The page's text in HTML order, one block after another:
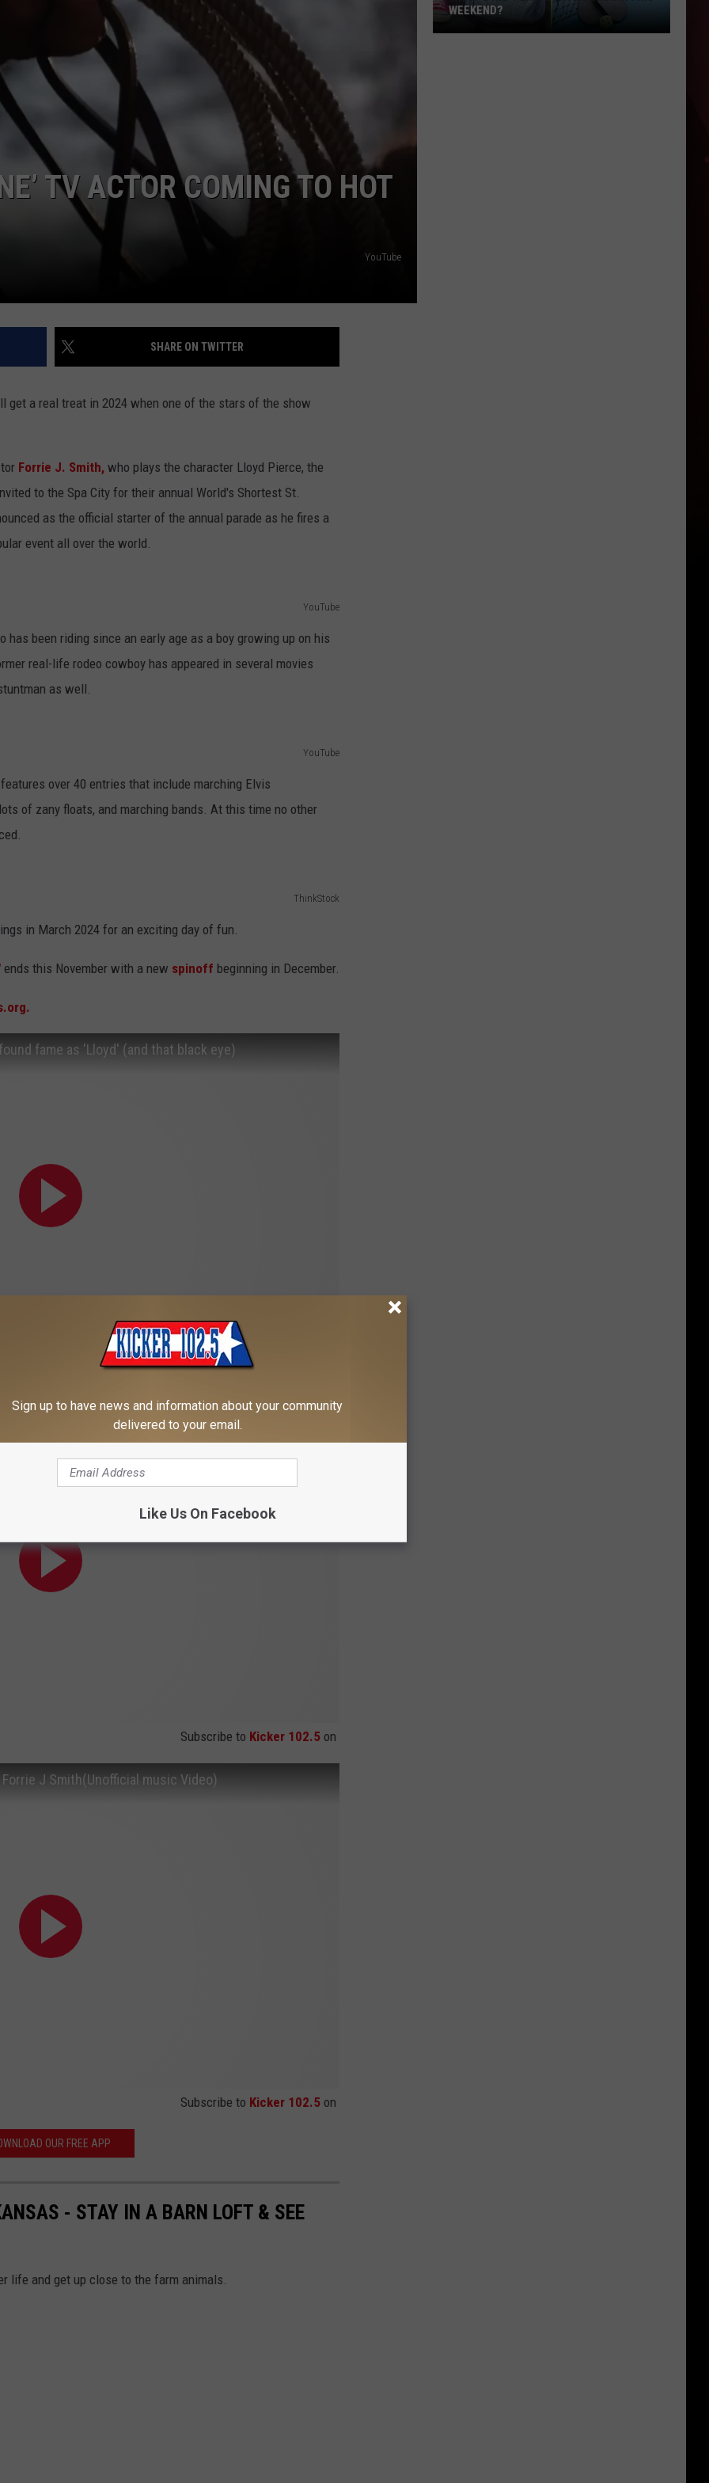
OF COUNTRY NIGHTS
ALAN
ADVERTISE / JOBS
TV ACTOR COMING TO HOT
YouTube
SHARE ON TWITTER
get a real treat in 2024 when one of the stars of the show
Forrie J. Smith, who plays the character Lloyd Pierce, the
to the Spa City for their annual World's Shortest St.
as the official starter of the annual parade as he fires a
event all over the world.
YouTube
been riding since an early age as a boy growing up on his
real-life rodeo cowboy has appeared in several movies
as well.
YouTube
over 40 entries that include marching Elvis
of zany floats, and marching bands. At this time no other
ThinkStock
in March 2024 for an exciting day of fun.
ends this November with a new spinoff beginning in December.
fame as 'Lloyd' (and that black eye)
Subscribe toKicker 102.5
| Paramount Network
Subscribe to Kicker 102.5 on
J Smith(Unofficial music Video)
Subscribe to Kicker 102.5 on
OUR FREE APP
- STAY IN A BARN LOFT & SEE
life and get up close to the farm animals.
Park
INDUSTRIAL PARK IN THE NATION
Sign up to have news and information about your community
delivered to your email.
Like Us On Facebook